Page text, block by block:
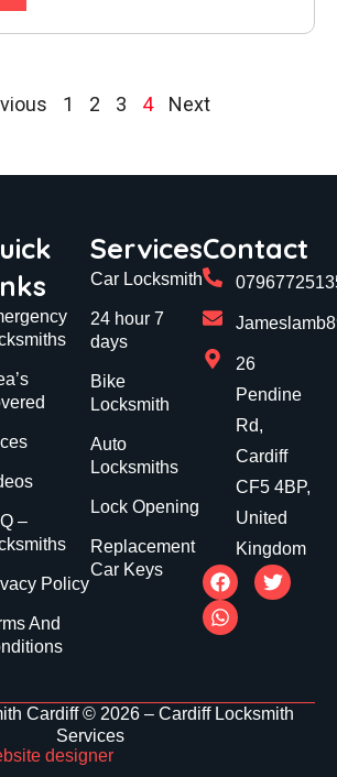
1 2 3 4 Next
–
Policy
And
Services
Car Locksmith
24 hour 7
days
Bike
Locksmith
Auto
Locksmiths
Lock Opening
Replacement
Car Keys
Contact
26
Pendine
Rd,
Cardiff
CF5 4BP,
United
Kingdom
Cardiff © 2026 – Cardiff Locksmith
Services
designer